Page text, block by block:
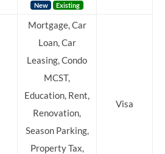
New Existing
Mortgage, Car
Loan, Car
Leasing, Condo
MCST,
Education, Rent,
Renovation,
Season Parking,
Property Tax,
Visa